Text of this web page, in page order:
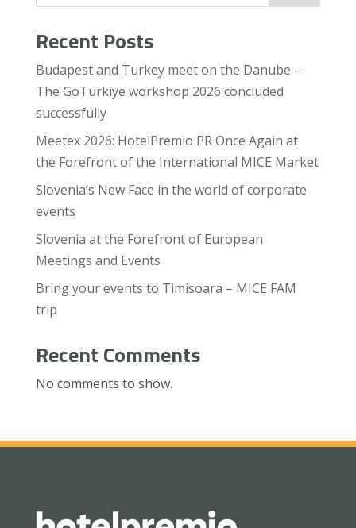
Recent Posts
Budapest and Turkey meet on the Danube –
The GoTürkiye workshop 2026 concluded
successfully
Meetex 2026: HotelPremio PR Once Again at
the Forefront of the International MICE Market
Slovenia’s New Face in the world of corporate
events
Slovenia at the Forefront of European
Meetings and Events
Bring your events to Timisoara – MICE FAM
trip
Recent Comments
No comments to show.